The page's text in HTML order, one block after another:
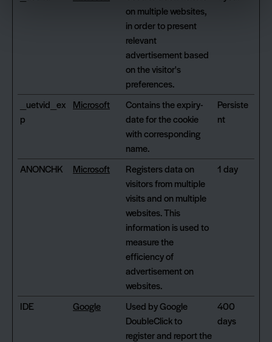
on multiple websites,
in order to present
relevant
advertisement based
on the visitor's
preferences.
_uetvid_ex
p
Microsoft
Contains the expiry-
date for the cookie
with corresponding
name.
Persiste
nt
ANONCHK Microsoft
Registers data on
visitors from multiple
visits and on multiple
websites. This
information is used to
measure the
efficiency of
advertisement on
websites.
1 day
IDE Google
Used by Google
DoubleClick to
register and report the
400
days